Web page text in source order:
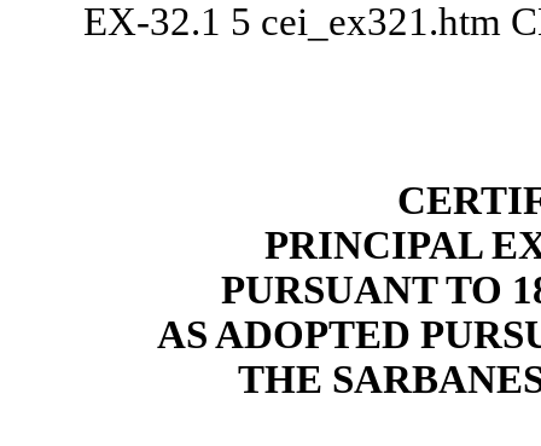
EX-32.1 5 cei_ex321.htm
PRINCIPAL
PURSUANT TO
AS ADOPTED
THE